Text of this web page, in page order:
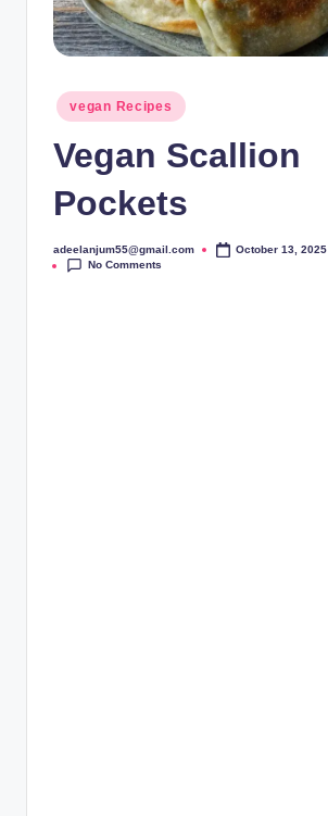
Posted
in
vegan Recipes
Vegan Scallion
Pockets
Posted
by
adeelanjum55@gmail.com
October 13, 2025
No Comments